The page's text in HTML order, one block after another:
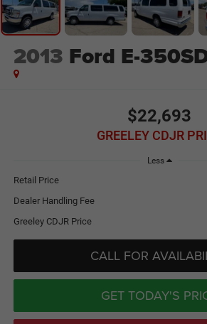
2013 Ford E-
$22,693
GREELEY CDJR
Less
Retail Price
Dealer Handling Fee
Greeley CDJR Price
CALL FOR
GET TODAY'S